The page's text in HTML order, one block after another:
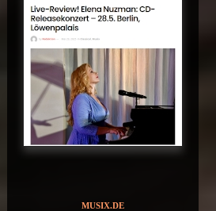
MUSIX.DE